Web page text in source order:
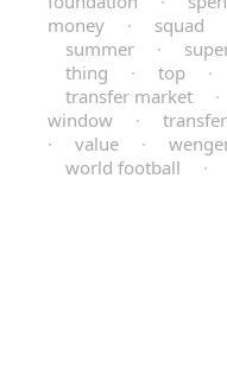
money
· squad
summer
·
thing
· top ·
transfer market
·
window
·
·
value ·
world football
·